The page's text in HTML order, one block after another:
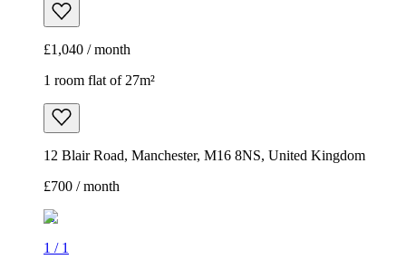
£1,040 / month
1 room flat of 27m²
12 Blair Road, Manchester, M16 8NS, United Kingdom
£700 / month
1 / 1